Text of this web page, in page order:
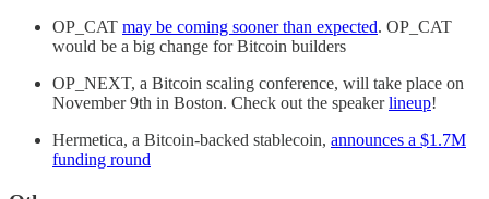
OP_CAT may be coming sooner than expected. OP_CAT
would be a big change for Bitcoin builders
OP_NEXT, a Bitcoin scaling conference, will take place on
November 9th in Boston. Check out the speakerlineup!
Hermetica, a Bitcoin-backed stablecoin, announces a $1.7M
funding round